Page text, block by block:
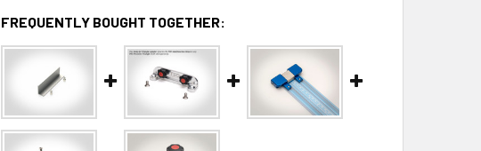
FREQUENTLY BOUGHT TOGETHER: